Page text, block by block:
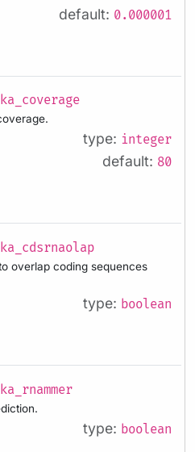
default: 0.000001
type: integer
default: 80
overlap coding sequences
type: boolean
type: boolean